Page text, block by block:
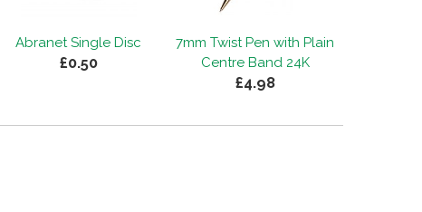
Abranet Single Disc
£0.50
7mm Twist Pen with Plain
Centre Band 24K
£4.98